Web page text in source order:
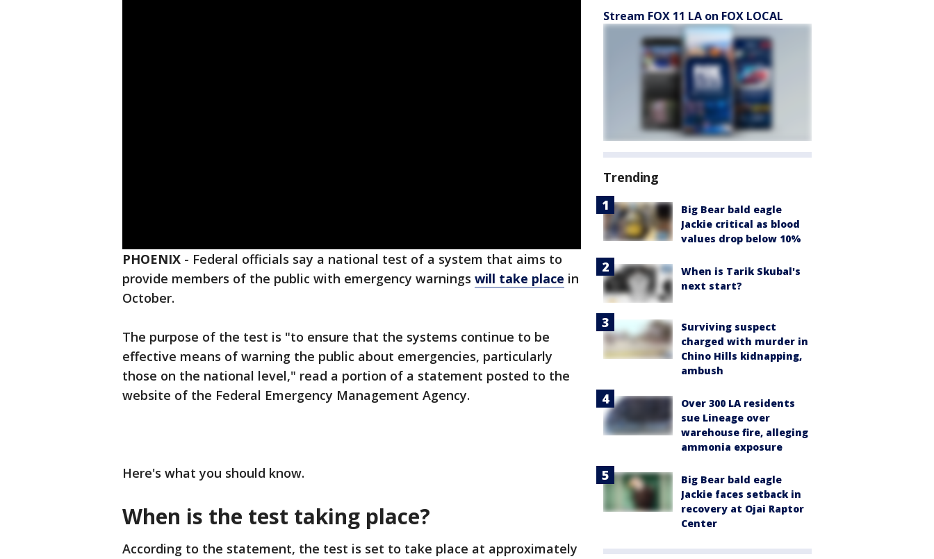
PHOENIX - Federal officials say a national test of a system that aims to
provide members of the public with emergency warnings will take place in
October.
The purpose of the test is "to ensure that the systems continue to be
effective means of warning the public about emergencies, particularly
those on the national level," read a portion of a statement posted to the
website of the Federal Emergency Management Agency.
Here's what you should know.
When is the test taking place?
According to the statement, the test is set to take place at approximately
Stream FOX 11 LA on FOX LOCAL
Trending
Big Bear bald eagle
Jackie critical as blood
values drop below 10%
When is Tarik Skubal's
next start?
Surviving suspect
charged with murder in
Chino Hills kidnapping,
ambush
Over 300 LA residents
sue Lineage over
warehouse fire, alleging
ammonia exposure
Big Bear bald eagle
Jackie faces setback in
recovery at Ojai Raptor
Center